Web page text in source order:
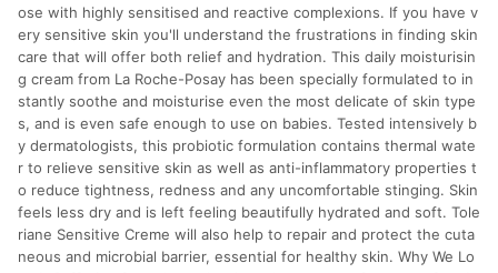
ose with highly sensitised and reactive complexions. If you have v
ery sensitive skin you'll understand the frustrations in finding skin
care that will offer both relief and hydration. This daily moisturisin
g cream from La Roche-Posay has been specially formulated to in
stantly soothe and moisturise even the most delicate of skin type
s, and is even safe enough to use on babies. Tested intensively b
y dermatologists, this probiotic formulation contains thermal wate
r to relieve sensitive skin as well as anti-inflammatory properties t
o reduce tightness, redness and any uncomfortable stinging. Skin
feels less dry and is left feeling beautifully hydrated and soft. Tole
riane Sensitive Creme will also help to repair and protect the cuta
neous and microbial barrier, essential for healthy skin. Why We Lo